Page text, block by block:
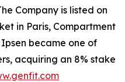
Company is listed on
in Paris, Compartment
Ipsen became one of
acquiring an 8% stake